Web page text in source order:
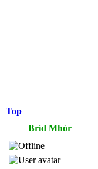
Top
Bríd Mhór